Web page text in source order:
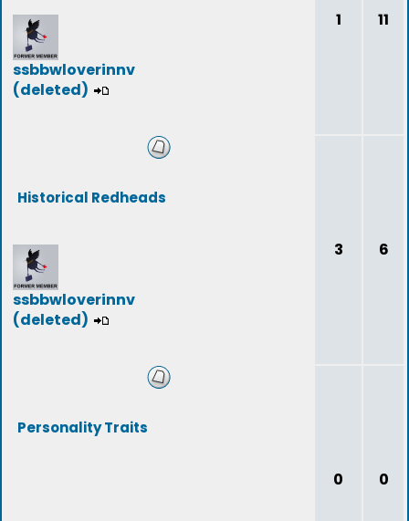
ssbbwloverinnv
(deleted)
1 11
Historical Redheads
ssbbwloverinnv
(deleted)
3 6
Personality Traits
0 0